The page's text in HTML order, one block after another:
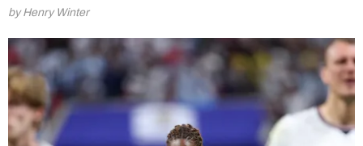
by Henry Winter